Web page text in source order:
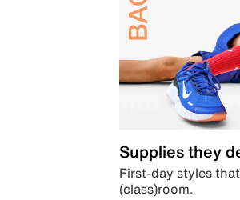
Supplies they
First-day styles
(class)room.